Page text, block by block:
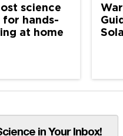
science
for hands-
at home
in Your Inbox!